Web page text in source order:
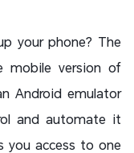
your phone? The
version of
Android emulator
and automate it
you access to one